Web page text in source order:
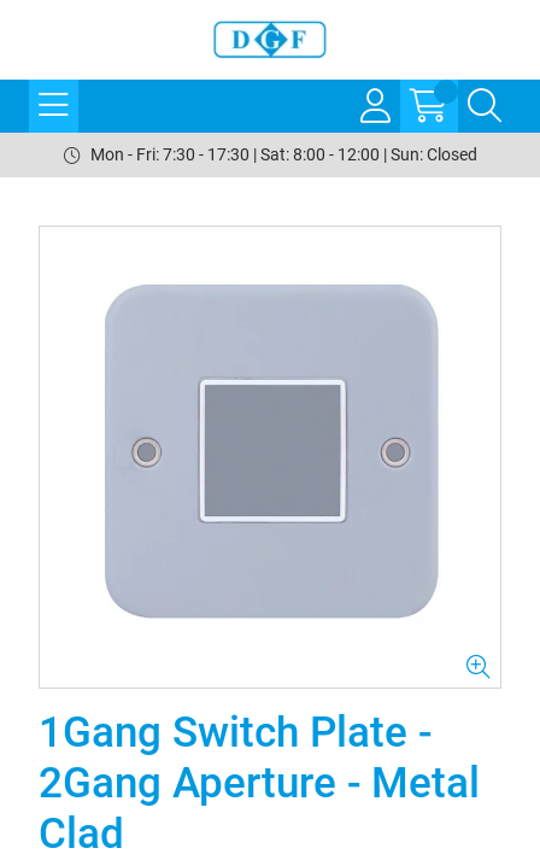
Mon - Fri: 7:30 - 17:30 | Sat: 8:00 - 12:00 | Sun: Closed
1Gang Switch Plate -
2Gang Aperture - Metal
Clad